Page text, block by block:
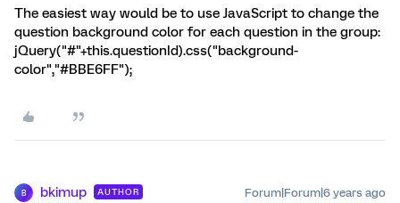
The easiest way would be to use JavaScript to change the
question background color for each question in the group:
jQuery("#"+this.questionId).css("background-
color","#BBE6FF");
B bkimup AUTHOR Forum|Forum|6 years ago